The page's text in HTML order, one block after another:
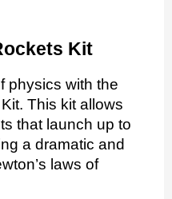
Kit
physics with the
This kit allows
that launch up to
a dramatic and
laws of